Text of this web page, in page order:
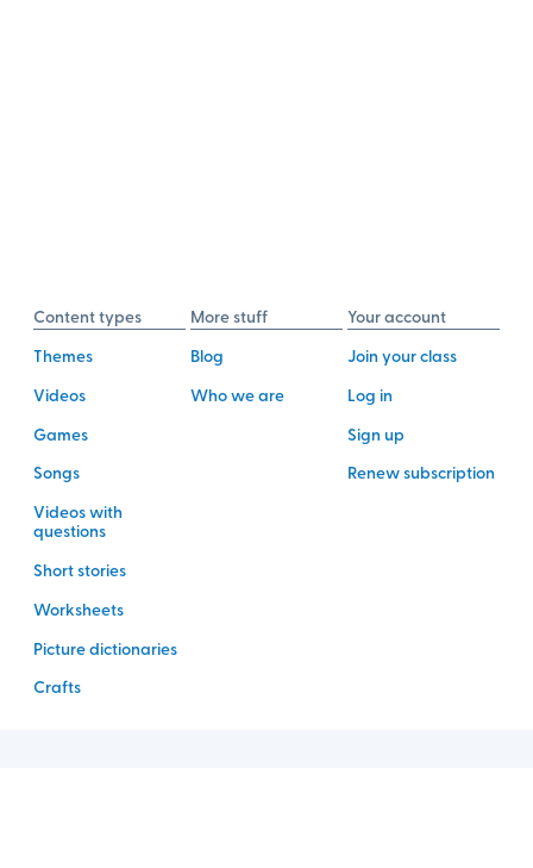
Content types
Themes
Videos
Games
Songs
Videos with
questions
Short stories
Worksheets
Picture dictionaries
Crafts
More stuff
Blog
Who we are
Your account
Join your class
Log in
Sign up
Renew subscription